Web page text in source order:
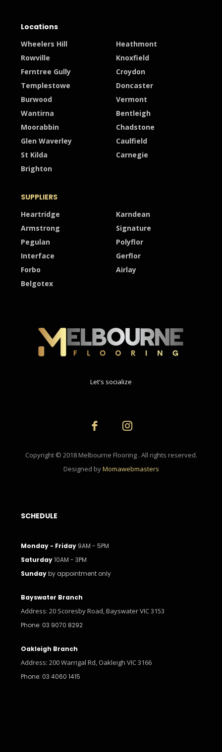
Locations
Wheelers Hill
Heathmont
Rowville
Knoxfield
Ferntree Gully
Croydon
Templestowe
Doncaster
Burwood
Vermont
Wantirna
Bentleigh
Moorabbin
Chadstone
Glen Waverley
Caulfield
St Kilda
Carnegie
Brighton
SUPPLIERS
Heartridge
Karndean
Armstrong
Signature
Pegulan
Polyflor
Interface
Gerflor
Forbo
Airlay
Belgotex
Let's socialize
Copyright © 2018 Melbourne Flooring . All rights reserved.
Designed byMomawebmasters
SCHEDULE
Monday - Friday 9AM - 5PM
Saturday10AM - 3PM
Sundayby appointment only
Bayswater Branch
Address: 20 Scoresby Road, Bayswater VIC 3153
Phone: 03 9070 8292
Oakleigh Branch
Address: 200 Warrigal Rd, Oakleigh VIC 3166
Phone: 03 4060 1415